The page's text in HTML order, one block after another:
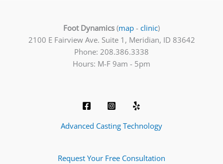
Foot Dynamics (map - clinic)
2100 E Fairview Ave. Suite 1, Meridian, ID 83642
Phone: 208.386.3338
Hours: M-F 9am - 5pm
Advanced Casting Technology
Request Your Free Consultation